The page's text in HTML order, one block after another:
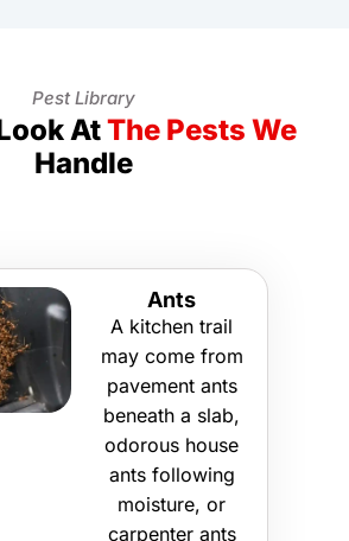
Pest Library
AtThe Pests We
Handle
Ants
A kitchen trail
may come from
pavement ants
beneath a slab,
odorous house
ants following
moisture, or
carpenter ants